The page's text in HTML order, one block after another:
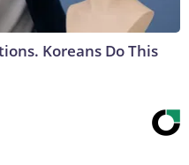
Koreans Do This